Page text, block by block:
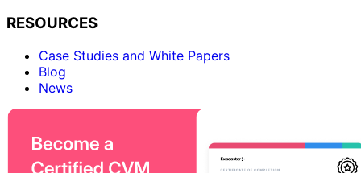
RESOURCES
Case Studies and White Papers
Blog
News